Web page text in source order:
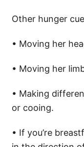
Other hunger
• Moving her
• Moving her
• Making
or cooing.
• If you’re